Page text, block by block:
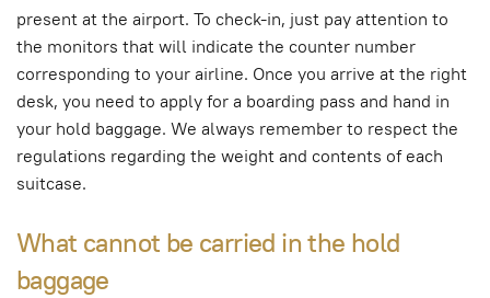
present at the airport. To check-in, just pay attention to
the monitors that will indicate the counter number
corresponding to your airline. Once you arrive at the right
desk, you need to apply for a boarding pass and hand in
your hold baggage. We always remember to respect the
regulations regarding the weight and contents of each
suitcase.
What cannot be carried in the hold
baggage